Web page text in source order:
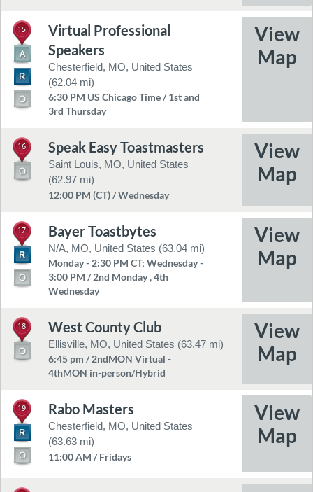
15
Virtual Professional
Speakers
Chesterfield, MO, United States
(62.04 mi)
6:30 PM US Chicago Time / 1st and
3rd Thursday
16 Speak Easy Toastmasters
Saint Louis, MO, United States
(62.97 mi)
12:00 PM (CT) / Wednesday
17 Bayer Toastbytes
N/A, MO, United States (63.04 mi)
Monday - 2:30 PM CT; Wednesday -
3:00 PM / 2nd Monday , 4th
Wednesday
18 West County Club
Ellisville, MO, United States (63.47 mi)
6:45 pm / 2ndMON Virtual -
4thMON in-person/Hybrid
19 Rabo Masters
Chesterfield, MO, United States
(63.63 mi)
11:00 AM / Fridays